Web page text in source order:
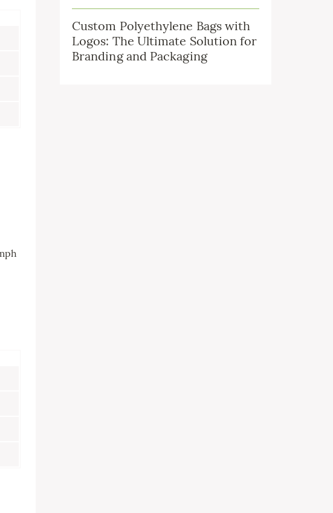
Custom Polyethylene Bags with
Logos: The Ultimate Solution for
Branding and Packaging